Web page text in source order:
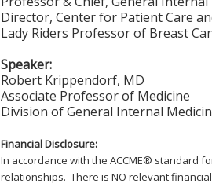
Director, Center for Patient Care
Lady Riders Professor of Breast
Speaker:
Robert Krippendorf, MD
Associate Professor of Medicine
Division of General Internal
Financial Disclosure:
In accordance with the ACCME® standard
relationships. There is NO relevant